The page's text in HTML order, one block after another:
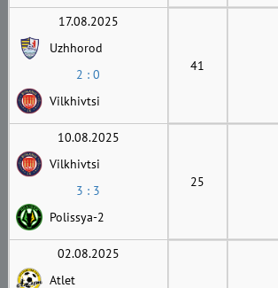
17.08.2025
Uzhhorod
2 : 0
Vilkhivtsi
41
10.08.2025
Vilkhivtsi
3 : 3
Polissya-2
25
02.08.2025
Atlet